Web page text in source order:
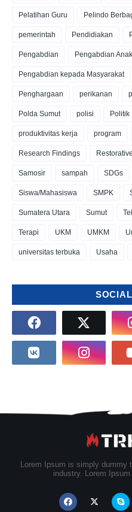
Pelatihan Guru Pelindo
pemerintah Pendidiakan
Pengabdian Pengabdian
Pengabdian kepada Masyarakat
Penghargaan perikanan
Polda Sumut polisi Politik
produktivitas kerja program
Research Findings
Samosir sampah SDGs
Siswa/Mahasiswa SMPK
Sumatera Utara Sumut
Terapi UKM UMKM
universitas terbuka Usaha
Lorem Ipsum is simply dummy
industry. Lorem